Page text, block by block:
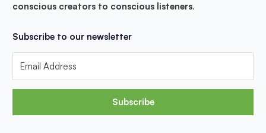
conscious creators to conscious listeners.
Subscribe to our newsletter
Subscribe